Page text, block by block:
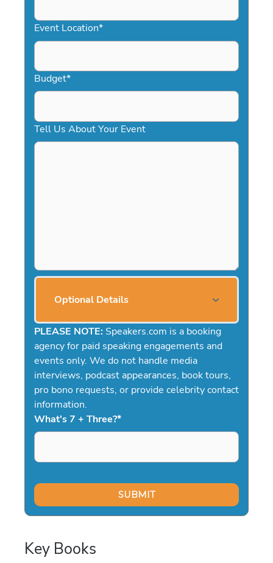
YYYY
Event Location*
Budget*
Tell Us About Your Event
Optional Details
PLEASE NOTE: Speakers.com is a booking
agency for paid speaking engagements and
events only. We do not handle media
interviews, podcast appearances, book tours,
pro bono requests, or provide celebrity contact
information.
What's 7 + Three?*
Key Books